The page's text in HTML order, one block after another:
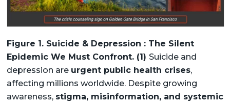
Figure 1. Suicide & Depression : The Silent
Epidemic We Must Confront. (1) Suicide and
depression are urgent public health crises,
affecting millions worldwide. Despite growing
awareness, stigma, misinformation, and systemic